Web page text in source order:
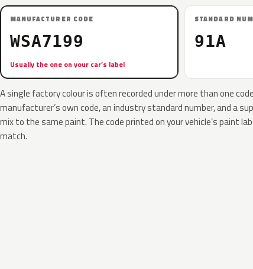
MANUFACTURER CODE
WSA7199
Usually the one on your car’s label
STANDARD
91A
A single factory colour is often recorded under more than one
manufacturer’s own code, an industry standard number, and a
mix to the same paint. The code printed on your vehicle’s paint
match.